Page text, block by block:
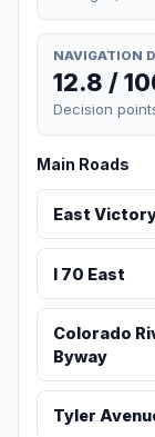
NAVIGATION
12.8 /
Decision
Main Roads
East
I 70 East
Colorado
Byway
Tyler